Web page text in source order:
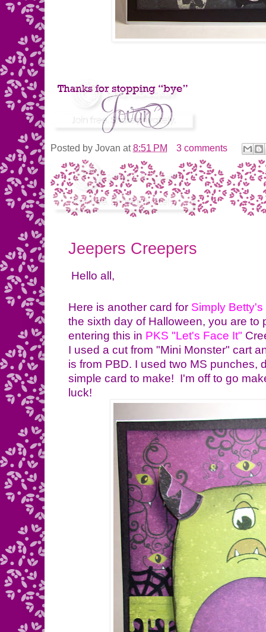
Posted by Jovan at8:51 PM 3 comments
Jeepers Creepers
Hello all,
Here is another card for Simply
the sixth day of Halloween, you are to
entering this in PKS "Let's Face It"
I used a cut from "Mini Monster" cart
is from PBD. I used two MS punches,
simple card to make! I'm off to go
luck!